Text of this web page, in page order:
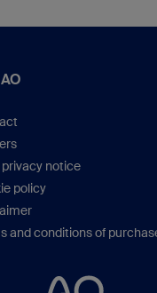
notice
policy
and conditions of